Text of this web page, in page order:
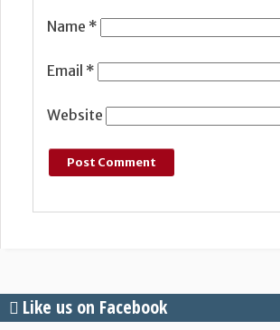
Name *
Email *
Website
Like us on Facebook